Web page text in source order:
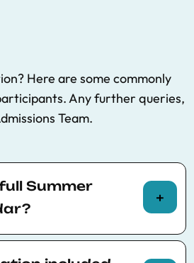
Here are some commonly
Any further queries,
Team.
Summer
Summer School calendar